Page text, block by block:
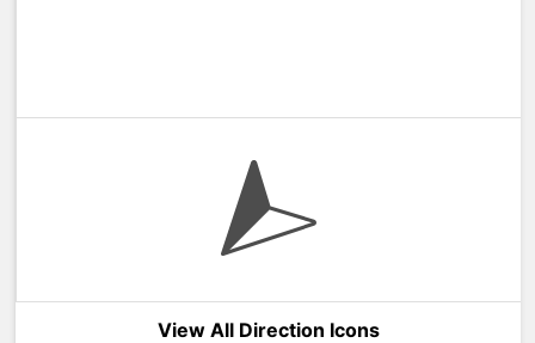
View All Direction Icons